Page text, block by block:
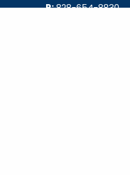
P:828-654-8830